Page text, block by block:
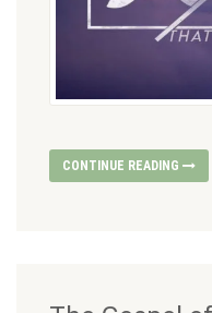
CONTINUE READING